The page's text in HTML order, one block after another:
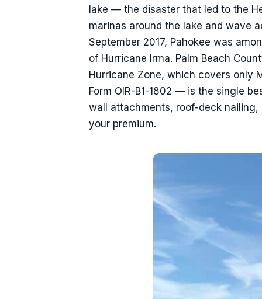
lake — the disaster that led to the
marinas around the lake and wave
September 2017, Pahokee was
of Hurricane Irma. Palm Beach
Hurricane Zone, which covers only
Form OIR-B1-1802 — is the single
wall attachments, roof-deck
your premium.